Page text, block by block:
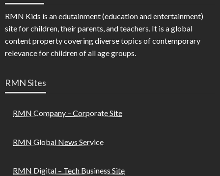
RMN Kids is an edutainment (education and entertainment)
site for children, their parents, and teachers. It is a global
content property covering diverse topics of contemporary
relevance for children of all age groups.
RMN Sites
RMN Company – Corporate Site
RMN Global News Service
RMN Digital – Tech Business Site